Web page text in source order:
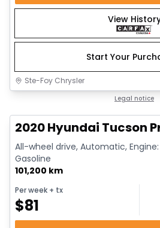
View
Start Your
Ste-Foy Chrysler
Legal notice
2020 Hyundai Tucson
All-wheel drive, Automatic,
Gasoline
101,200 km
Per week + tx
$81